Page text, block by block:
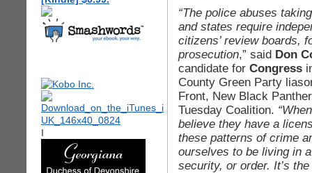
I
“The police abuses
and states require
citizens’ review boards,
prosecution,” said Don
candidate for Congress
County Green Party
Front, New Black
Tuesday Coalition.
believe they have a
these patterns of crime
ourselves to be living in
security, or order. It’s